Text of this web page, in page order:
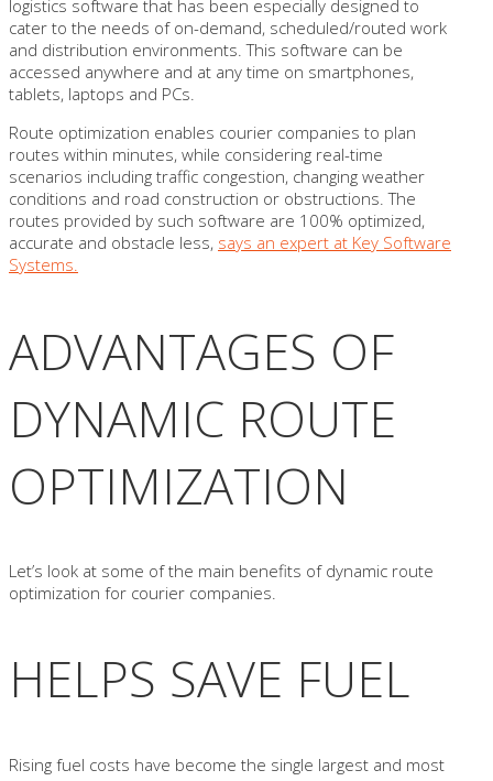
logistics software that has been especially designed to
cater to the needs of on-demand, scheduled/routed work
and distribution environments. This software can be
accessed anywhere and at any time on smartphones,
tablets, laptops and PCs.
Route optimization enables courier companies to plan
routes within minutes, while considering real-time
scenarios including traffic congestion, changing weather
conditions and road construction or obstructions. The
routes provided by such software are 100% optimized,
accurate and obstacle less, says an expert at Key Software
Systems.
ADVANTAGES OF
DYNAMIC ROUTE
OPTIMIZATION
Let’s look at some of the main benefits of dynamic route
optimization for courier companies.
HELPS SAVE FUEL
Rising fuel costs have become the single largest and most